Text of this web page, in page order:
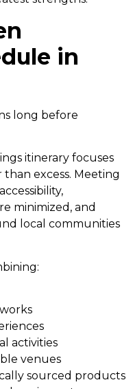
in
long before
itinerary focuses
excess. Meeting
minimized, and
local communities
activities
venues
sourced products